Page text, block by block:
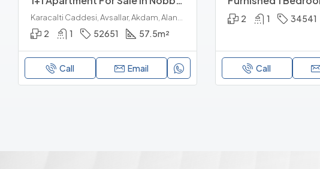
2 1 52651 57.5m²
Call Email
2 1 34541
Call